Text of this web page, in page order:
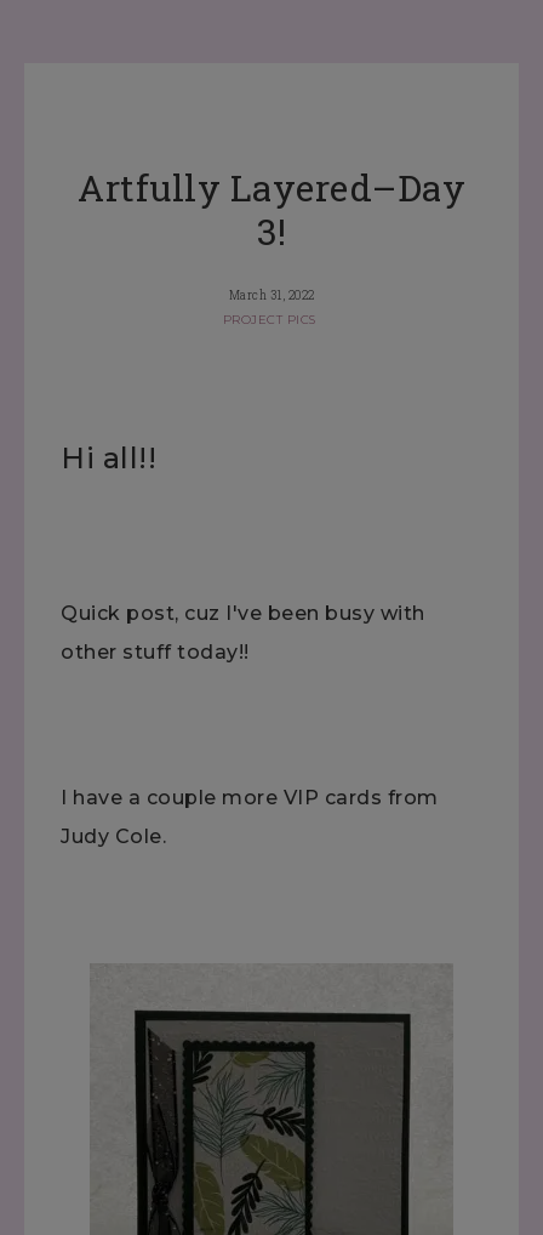
Artfully Layered–Day
3!
March 31, 2022
PROJECT PICS
Hi all!!
Quick post, cuz I've been busy with
other stuff today!!
I have a couple more VIP cards from
Judy Cole.